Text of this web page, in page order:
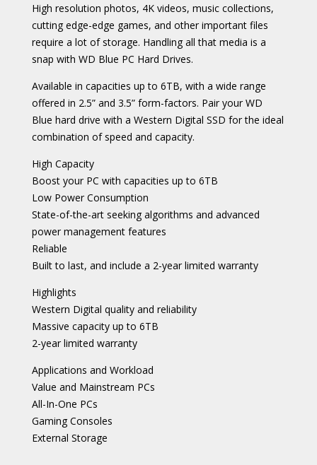
High resolution photos, 4K videos, music collections,
cutting edge-edge games, and other important files
require a lot of storage. Handling all that media is a
snap with WD Blue PC Hard Drives.
Available in capacities up to 6TB, with a wide range
offered in 2.5” and 3.5” form-factors. Pair your WD
Blue hard drive with a Western Digital SSD for the ideal
combination of speed and capacity.
High Capacity
Boost your PC with capacities up to 6TB
Low Power Consumption
State-of-the-art seeking algorithms and advanced
power management features
Reliable
Built to last, and include a 2-year limited warranty
Highlights
Western Digital quality and reliability
Massive capacity up to 6TB
2-year limited warranty
Applications and Workload
Value and Mainstream PCs
All-In-One PCs
Gaming Consoles
External Storage